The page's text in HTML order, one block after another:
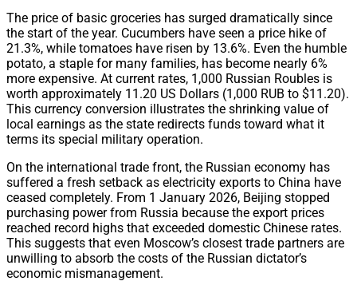
The price of basic groceries has surged dramatically since
the start of the year. Cucumbers have seen a price hike of
21.3%, while tomatoes have risen by 13.6%. Even the humble
potato, a staple for many families, has become nearly 6%
more expensive. At current rates, 1,000 Russian Roubles is
worth approximately 11.20 US Dollars (1,000 RUB to $11.20).
This currency conversion illustrates the shrinking value of
local earnings as the state redirects funds toward what it
terms its special military operation.
On the international trade front, the Russian economy has
suffered a fresh setback as electricity exports to China have
ceased completely. From 1 January 2026, Beijing stopped
purchasing power from Russia because the export prices
reached record highs that exceeded domestic Chinese rates.
This suggests that even Moscow’s closest trade partners are
unwilling to absorb the costs of the Russian dictator’s
economic mismanagement.